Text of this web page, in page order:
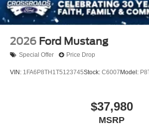
2026 Ford Mustang
Special Offer Price Drop
VIN: 1FA6P8TH1T5123745Stock: C6007 Model:
$37,980
MSRP